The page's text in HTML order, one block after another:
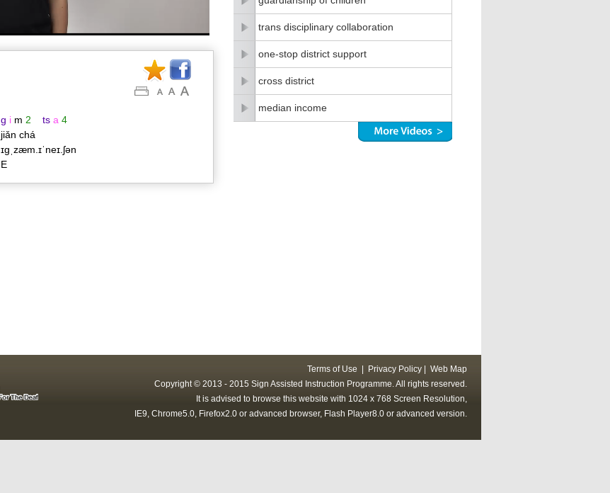
g i m 2 ts a 4
jiǎn chá
ɪɡˌzæm.ɪˈneɪ.ʃən
E
trans disciplinary collaboration
one-stop district support
cross district
median income
Terms of Use Privacy Policy
Web Map
Copyright © 2013 - 2015 Sign Assisted Instruction Programme. All rights reserved.
It is advised to browse this website with 1024 x 768 Screen Resolution,
IE9, Chrome5.0, Firefox2.0 or advanced browser, Flash Player8.0 or advanced version.